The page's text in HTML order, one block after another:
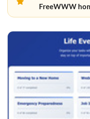
FreeWWW